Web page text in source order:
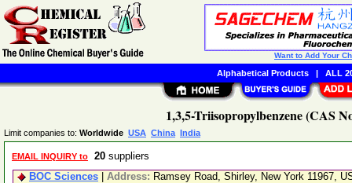
1,3,5-Triisopropylbenzene (CAS
Limit companies to: Worldwide USA China India
EMAIL INQUIRY to 20 suppliers
BOC Sciences
Address: Ramsey Road, Shirley, New York 11967,
Want to Add Your
Alphabetical Products| ALL